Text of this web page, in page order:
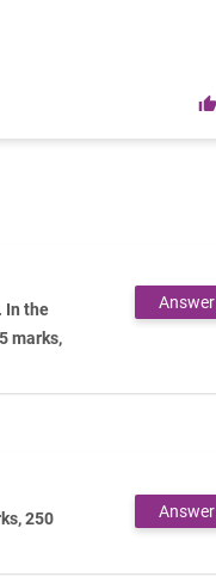
In the
marks,
Answer
250
Answer